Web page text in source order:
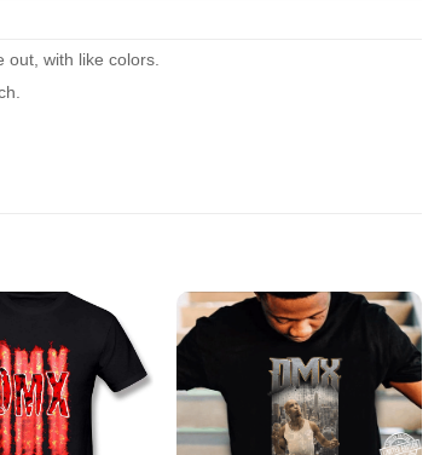
out, with like colors.